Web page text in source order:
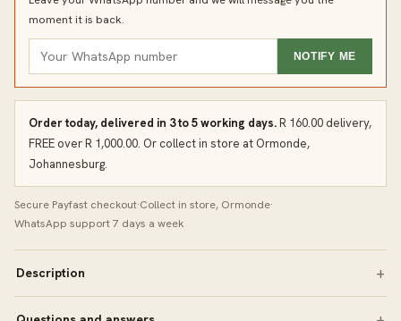
moment it is back.
NOTIFY ME
Order today, delivered in 3 to 5 working days.R 160.00 delivery,
FREE over R 1,000.00. Or collect in store at Ormonde,
Johannesburg.
Secure Payfast checkout·Collect in store, Ormonde·
WhatsApp support 7 days a week
Description